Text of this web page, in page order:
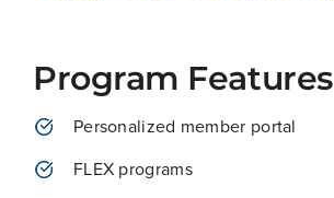
Program Features
Personalized member portal
FLEX programs